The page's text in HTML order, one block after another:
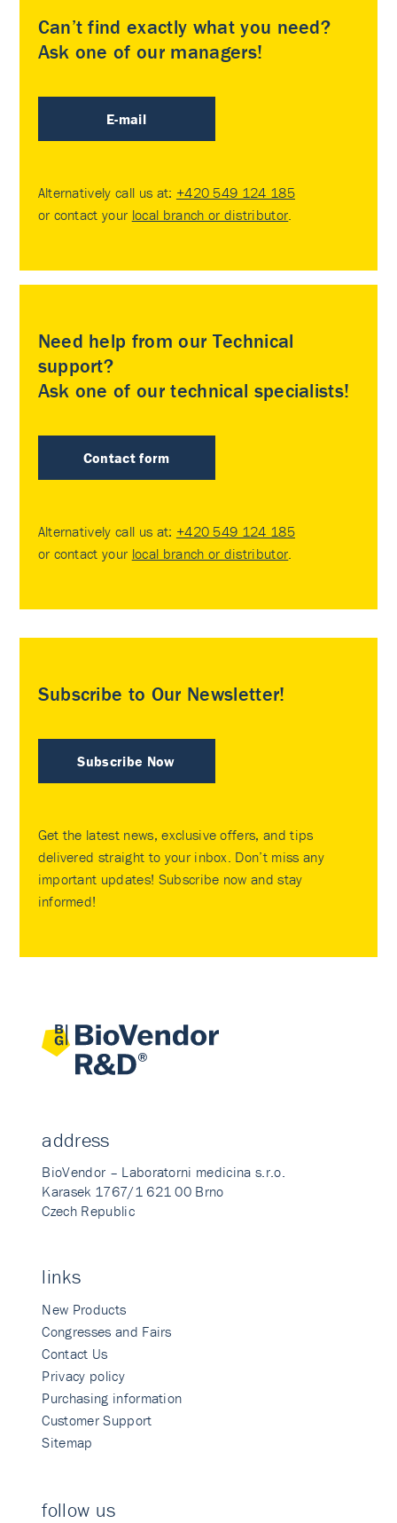
Can’t find exactly what you need?
Ask one of our managers!
E-mail
Alternatively call us at: +420 549 124 185
or contact your local branch or distributor
Need help from our Technical
support?
Ask one of our technical specialists!
Contact form
Alternatively call us at: +420 549 124 185
or contact your local branch or distributor
Subscribe to Our Newsletter!
Subscribe Now
Get the latest news, exclusive offers, and tips
delivered straight to your inbox. Don’t miss any
important updates! Subscribe now and stay
informed!
address
BioVendor – Laboratorni medicina s.r.o.
Karasek 1767/1 621 00 Brno
Czech Republic
links
New Products
Congresses and Fairs
Contact Us
Privacy policy
Purchasing information
Customer Support
Sitemap
follow us